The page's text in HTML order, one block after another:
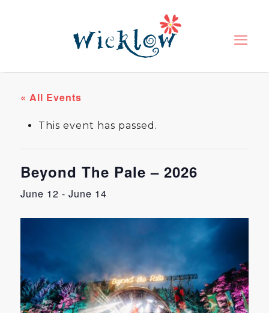
« All Events
This event has passed.
Beyond The Pale – 2026
June 12 -June 14